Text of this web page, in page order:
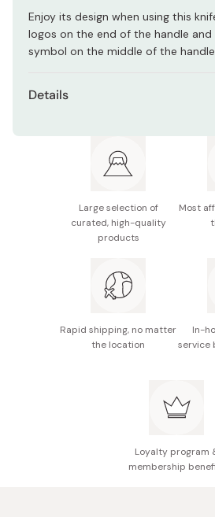
Enjoy its design when using this
logos on the end of the handle and
symbol on the middle of the
Details
Model number: 34681-161
Blade length: Approx. 160mm
emblem and logo are subject
Made in Japan
Large selection of
curated, high-quality
products
Most
Rapid shipping, no matter
the location
In-
service
Loyalty program
membership